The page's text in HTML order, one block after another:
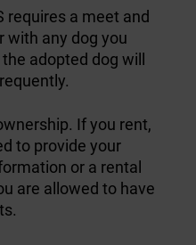
requires a meet and
with any dog you
adopted dog will
If you rent,
to provide your
or a rental
are allowed to have